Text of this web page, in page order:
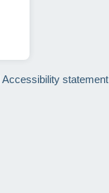
Accessibility statement